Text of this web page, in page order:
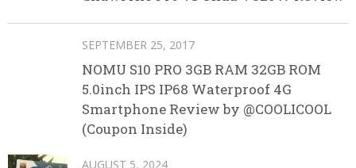
SEPTEMBER 25, 2017
NOMU S10 PRO 3GB RAM 32GB ROM
5.0inch IPS IP68 Waterproof 4G
Smartphone Review by @COOLICOOL
(Coupon Inside)
AUGUST 5, 2024